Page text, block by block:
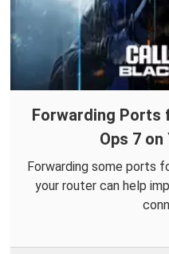
Forwarding Ports
Ops 7 on
Forwarding some ports
your router can help